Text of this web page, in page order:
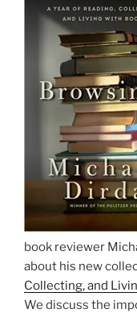
book reviewer
about his new
Collecting, and
We discuss the